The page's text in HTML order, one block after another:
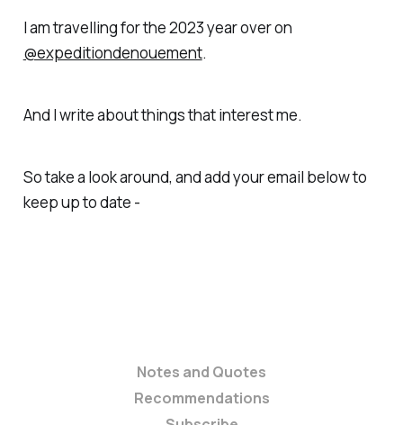
I am travelling for the 2023 year over on
@expeditiondenouement.
And I write about things that interest me.
So take a look around, and add your email below to
keep up to date -
Notes and Quotes
Recommendations